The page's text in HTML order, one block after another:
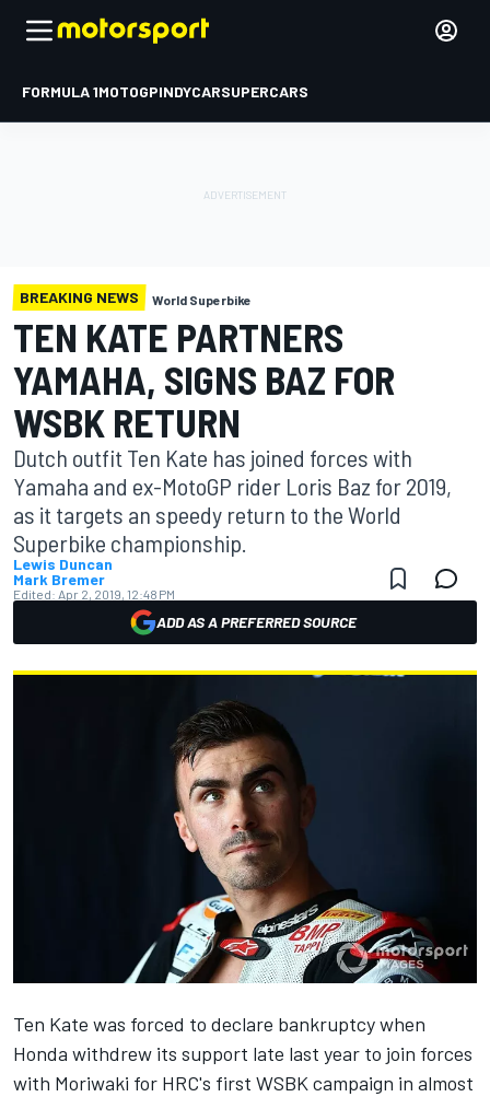
FORMULA 1MOTOGPINDYCARSUPERCARS
BREAKING NEWS World Superbike
TEN KATE PARTNERS
YAMAHA, SIGNS BAZ FOR
WSBK RETURN
Dutch outfit Ten Kate has joined forces with
Yamaha and ex-MotoGP rider Loris Baz for 2019,
as it targets an speedy return to the World
Superbike championship.
Lewis Duncan
Mark Bremer
Edited: Apr 2, 2019, 12:48 PM
ADD AS A PREFERRED SOURCE
Ten Kate was forced to declare bankruptcywhen
Honda withdrew its support late last year to join forces
with Moriwaki for HRC's first WSBK campaign in almost